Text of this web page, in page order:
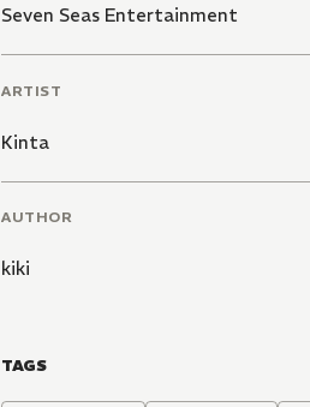
Seven Seas Entertainment
ARTIST
Kinta
AUTHOR
kiki
TAGS